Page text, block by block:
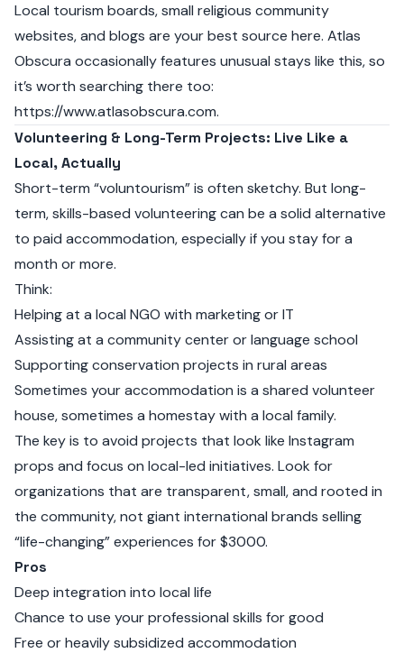
Local tourism boards, small religious community
websites, and blogs are your best source here. Atlas
Obscura occasionally features unusual stays like this, so
it’s worth searching there too:
https://www.atlasobscura.com.
Volunteering & Long-Term Projects: Live Like a
Local, Actually
Short-term “voluntourism” is often sketchy. But long-
term, skills-based volunteering can be a solid alternative
to paid accommodation, especially if you stay for a
month or more.
Think:
Helping at a local NGO with marketing or IT
Assisting at a community center or language school
Supporting conservation projects in rural areas
Sometimes your accommodation is a shared volunteer
house, sometimes a homestay with a local family.
The key is to avoid projects that look like Instagram
props and focus on local-led initiatives. Look for
organizations that are transparent, small, and rooted in
the community, not giant international brands selling
“life-changing” experiences for $3000.
Pros
Deep integration into local life
Chance to use your professional skills for good
Free or heavily subsidized accommodation